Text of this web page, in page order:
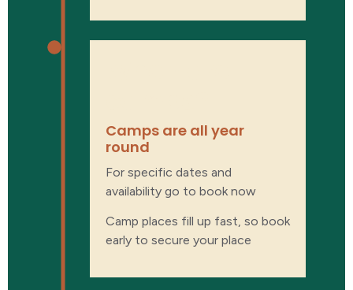
Camps are all year
round
For specific dates and
availability go to book now
Camp places fill up fast, so book
early to secure your place